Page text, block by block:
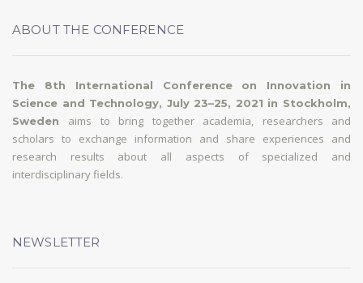
ABOUT THE CONFERENCE
The 8th International Conference on Innovation in
Science and Technology, July 23–25, 2021 in Stockholm,
Sweden aims to bring together academia, researchers and
scholars to exchange information and share experiences and
research results about all aspects of specialized and
interdisciplinary fields.
NEWSLETTER